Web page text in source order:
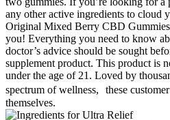
any other active ingredients to cloud
Original Mixed Berry CBD
you! Everything you need to know
doctor’s advice should be sought
supplement product. This product is
under the age of 21. Loved by
spectrum of wellness, these
themselves.